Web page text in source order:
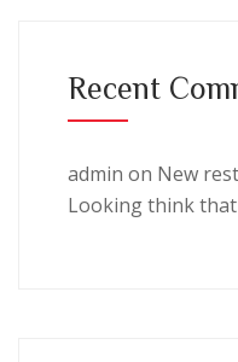
Recent
admin on New
Looking think that